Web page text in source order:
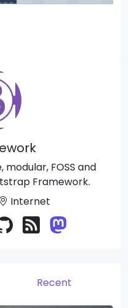
modular, FOSS and
Framework.
Internet
Recent